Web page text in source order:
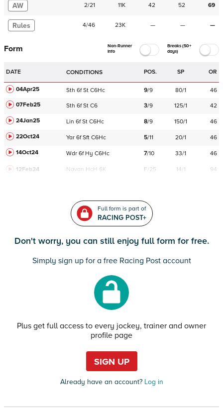
AW 2/21 11K 42 52 69
Rules 4/46 23K — — —
Form
Non-Runner
Info
Breaks (50+
days)
DATE CONDITIONS POS. SP OR
04Apr25 Sth 6f St C6Hc 9/9 80/1
46
07Feb25
Sth 6f St C6 3/9 125/1
42
24Jan25
Lin 6f St C6Hc 8/9 150/1
46
22Oct24
Yar 6f Sft C6Hc 5/11 20/1
46
14Oct24
Wdr 6f Hy C6Hc 7/10 33/1 46
12Feb24 Navan HcH 6K F/25 14/1 94
Full form is part of
RACING POST+
Don't worry, you can still enjoy full form for free.
Simply sign up for a free Racing Post account
Plus get full access to every jockey, trainer and owner
profile page
SIGN UP
Already have an account?Log in